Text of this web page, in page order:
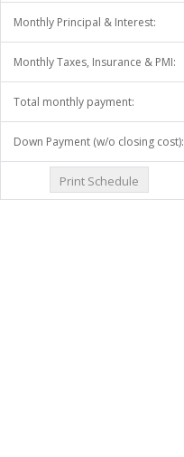
Monthly Principal & Interest:
Monthly Taxes, Insurance & PMI:
Total monthly payment:
Down Payment (w/o closing cost):